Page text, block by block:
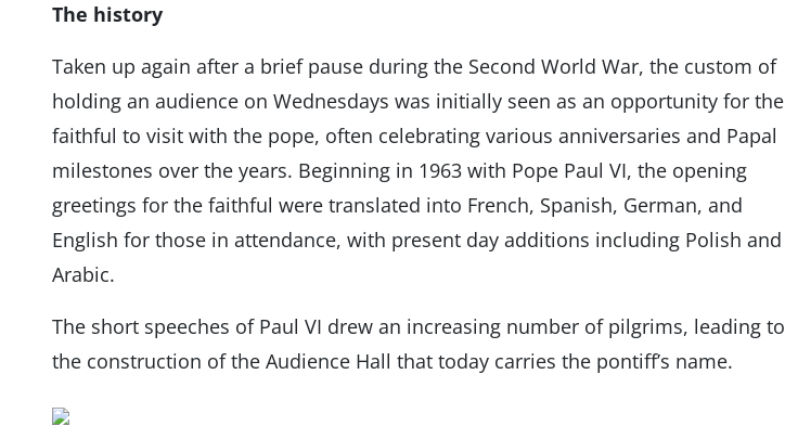
The history
Taken up again after a brief pause during the Second World War, the custom of
holding an audience on Wednesdays was initially seen as an opportunity for the
faithful to visit with the pope, often celebrating various anniversaries and Papal
milestones over the years. Beginning in 1963 with Pope Paul VI, the opening
greetings for the faithful were translated into French, Spanish, German, and
English for those in attendance, with present day additions including Polish and
Arabic.
The short speeches of Paul VI drew an increasing number of pilgrims, leading to
the construction of the Audience Hall that today carries the pontiff’s name.